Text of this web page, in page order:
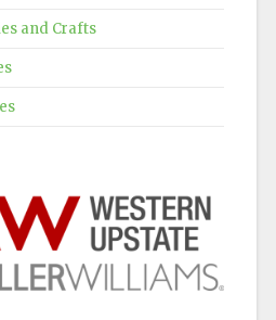
and Crafts